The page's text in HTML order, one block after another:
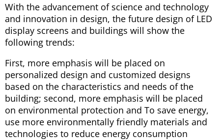
With the advancement of science and technology
and innovation in design, the future design of LED
display screens and buildings will show the
following trends:
First, more emphasis will be placed on
personalized design and customized designs
based on the characteristics and needs of the
building; second, more emphasis will be placed
on environmental protection and To save energy,
use more environmentally friendly materials and
technologies to reduce energy consumption